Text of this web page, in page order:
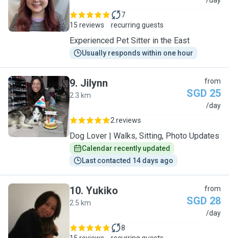
15 reviews
7
recurring guests
Experienced Pet Sitter in the East
Usually responds within one hour
J
9. Jilynn
2.3 km
from
SGD 25
/day
2 reviews
Dog Lover | Walks, Sitting, Photo Updates
Calendar recently updated
Last contacted 14 days ago
Y
10. Yukiko
2.5 km
from
SGD 28
/day
8